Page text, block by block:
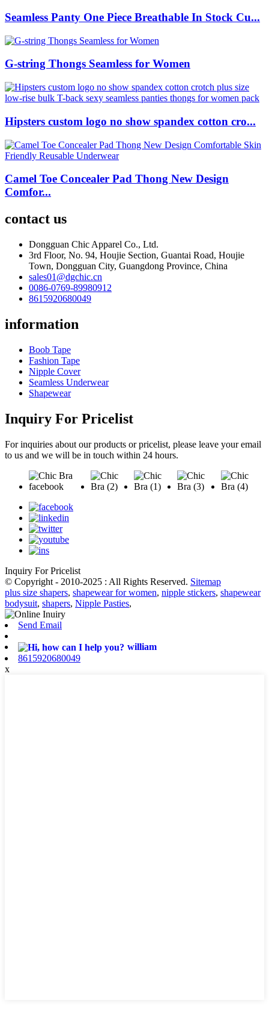
Seamless Panty One Piece Breathable In Stock Cu...
G-string Thongs Seamless for Women
Hipsters custom logo no show spandex cotton cro...
Camel Toe Concealer Pad Thong New Design
Comfor...
contact us
Dongguan Chic Apparel Co., Ltd.
3rd Floor, No. 94, Houjie Section, Guantai Road, Houjie
Town, Dongguan City, Guangdong Province, China
sales01@dgchic.cn
0086-0769-89980912
8615920680049
information
Boob Tape
Fashion Tape
Nipple Cover
Seamless Underwear
Shapewear
Inquiry For Pricelist
For inquiries about our products or pricelist, please leave your email
to us and we will be in touch within 24 hours.
Inquiry For Pricelist
© Copyright - 2010-2025 : All Rights Reserved. Sitemap
plus size shapers, shapewear for women, nipple stickers, shapewear
bodysuit, shapers, Nipple Pasties,
Send Email
william
8615920680049
x